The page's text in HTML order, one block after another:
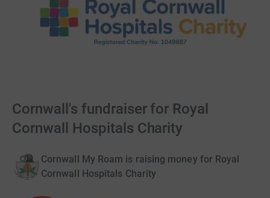
Cornwall's fundraiser for Royal
Cornwall Hospitals Charity
Cornwall My Roam is raising money for Royal
Cornwall Hospitals Charity